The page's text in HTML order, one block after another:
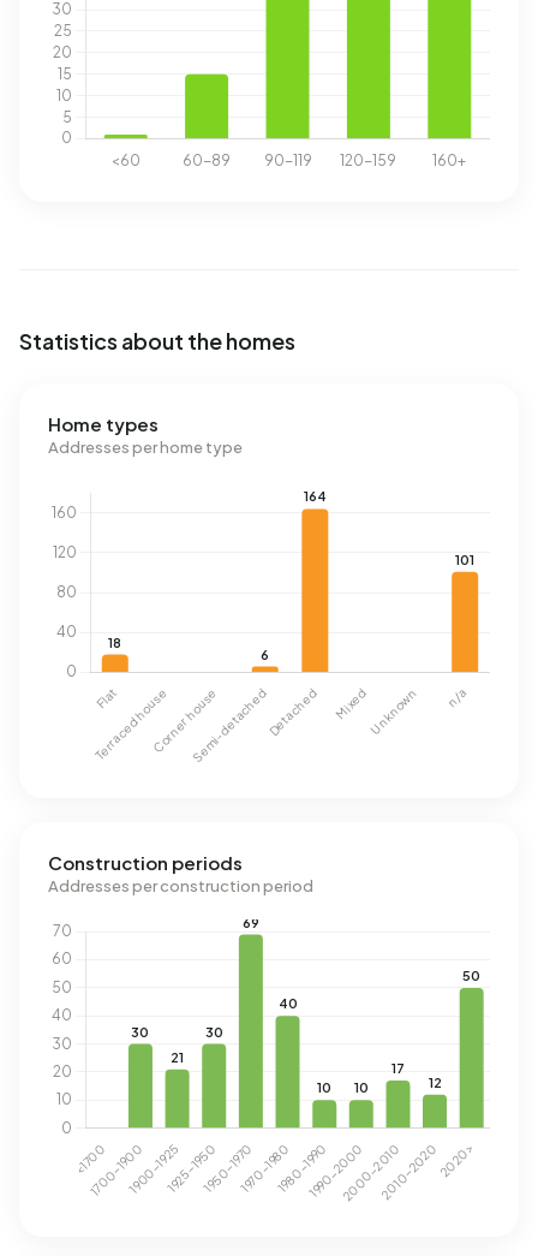
Statistics about the homes
Home types
Addresses per home type
Construction periods
Addresses per construction period